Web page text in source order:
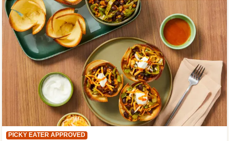
PICKY EATER APPROVED